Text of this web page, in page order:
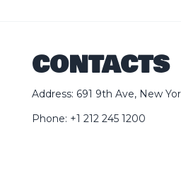
CONTACTS
Address: 691 9th Ave, New
Phone: +1 212 245 1200